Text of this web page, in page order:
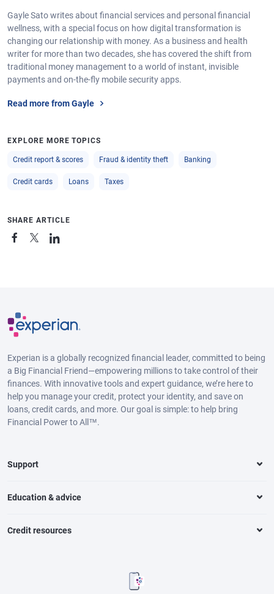
Gayle Sato writes about financial services and personal financial
wellness, with a special focus on how digital transformation is
changing our relationship with money. As a business and health
writer for more than two decades, she has covered the shift from
traditional money management to a world of instant, invisible
payments and on-the-fly mobile security apps.
Read more from Gayle
EXPLORE MORE TOPICS
Credit report & scores Fraud & identity theft Banking
Credit cards Loans Taxes
SHARE ARTICLE
Experian is a globally recognized financial leader, committed to being
a Big Financial Friend—empowering millions to take control of their
finances. With innovative tools and expert guidance, we’re here to
help you manage your credit, protect your identity, and save on
loans, credit cards, and more. Our goal is simple: to help bring
Financial Power to All™.
Support
Education & advice
Credit resources